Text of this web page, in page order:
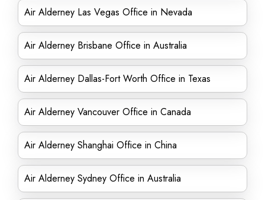
Air Alderney Las Vegas Office in Nevada
Air Alderney Brisbane Office in Australia
Air Alderney Dallas-Fort Worth Office in Texas
Air Alderney Vancouver Office in Canada
Air Alderney Shanghai Office in China
Air Alderney Sydney Office in Australia